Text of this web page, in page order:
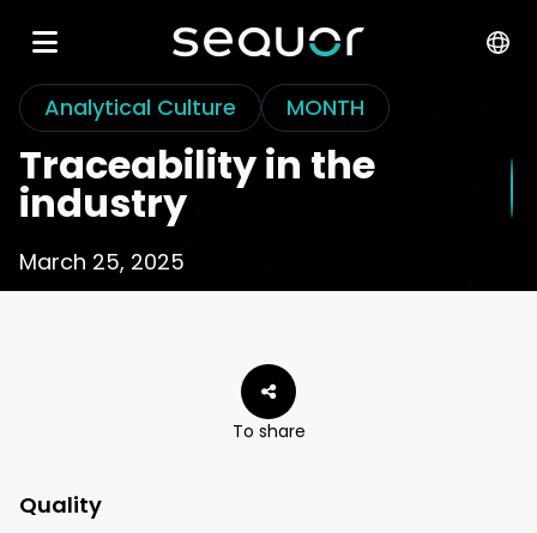
Analytical Culture MONTH
Traceability in the
industry
March 25, 2025
To share
Quality